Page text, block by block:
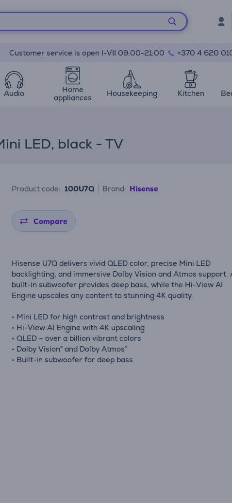
Customer service is open I-VII 09:00-21:00 +370 4 620
Audio
Home
appliances
Housekeeping Kitchen
LED, black - TV
Product code: 100U7Q Brand: Hisense
Compare
Hisense U7Q delivers vivid QLED color, precise Mini LED
backlighting, and immersive Dolby Vision and Atmos support.
built-in subwoofer provides deep bass, while the Hi-View AI
Engine upscales any content to stunning 4K quality.
• Mini LED for high contrast and brightness
• Hi-View AI Engine with 4K upscaling
• QLED – over a billion vibrant colors
• Dolby Vision® and Dolby Atmos®
• Built-in subwoofer for deep bass